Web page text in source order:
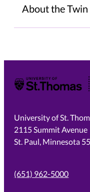
About the
University of St.
University of St.
2115 Summit Avenue
St. Paul, Minnesota
(651) 962-5000